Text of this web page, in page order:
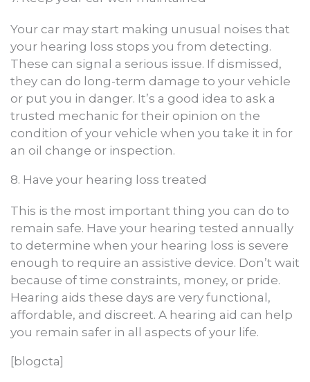
Your car may start making unusual noises that
your hearing loss stops you from detecting.
These can signal a serious issue. If dismissed,
they can do long-term damage to your vehicle
or put you in danger. It’s a good idea to ask a
trusted mechanic for their opinion on the
condition of your vehicle when you take it in for
an oil change or inspection.
8. Have your hearing loss treated
This is the most important thing you can do to
remain safe. Have your hearing tested annually
to determine when your hearing loss is severe
enough to require an assistive device. Don’t wait
because of time constraints, money, or pride.
Hearing aids these days are very functional,
affordable, and discreet. A hearing aid can help
you remain safer in all aspects of your life.
[blogcta]